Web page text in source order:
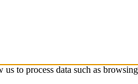
to process data such as